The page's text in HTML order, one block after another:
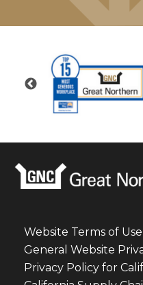
Website Terms of Use
General Website
Privacy Policy for